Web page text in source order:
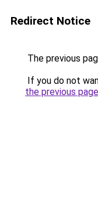
Redirect Notice
The previous
If you do not
the previous page